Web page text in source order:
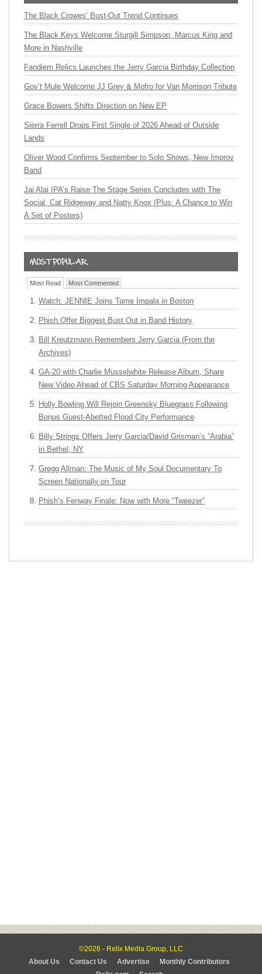
The Black Crowes’ Bust-Out Trend Continues
The Black Keys Welcome Sturgill Simpson, Marcus King and
More in Nashville
Fandiem Relics Launches the Jerry Garcia Birthday Collection
Gov’t Mule Welcome JJ Grey & Mofro for Van Morrison Tribute
Grace Bowers Shifts Direction on New EP
Sierra Ferrell Drops First Single of 2026 Ahead of Outside
Lands
Oliver Wood Confirms September to Solo Shows, New Improv
Band
Jai Alai IPA’s Raise The Stage Series Concludes with The
Social, Cat Ridgeway and Natty Knox (Plus: A Chance to Win
A Set of Posters)
Most Read Most Commented
Watch: JENNIE Joins Tame Impala in Boston
Phish Offer Biggest Bust Out in Band History
Bill Kreutzmann Remembers Jerry Garcia (From the
Archives)
GA-20 with Charlie Musselwhite Release Album, Share
New Video Ahead of CBS Saturday Morning Appearance
Holly Bowling Will Rejoin Greensky Bluegrass Following
Bonus Guest-Abetted Flood City Performance
Billy Strings Offers Jerry Garcia/David Grisman’s “Arabia”
in Bethel, NY
Gregg Allman: The Music of My Soul Documentary To
Screen Nationally on Tour
Phish’s Fenway Finale: Now with More “Tweezer”
©2026 - Relix Media Group, LLC
About Us
Contact Us Advertise
Monthly Contributors